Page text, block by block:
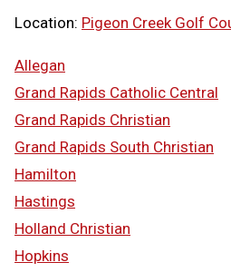
Location: Pigeon Creek Golf
Allegan
Grand Rapids Catholic Central
Grand Rapids Christian
Grand Rapids South Christian
Hamilton
Hastings
Holland Christian
Hopkins